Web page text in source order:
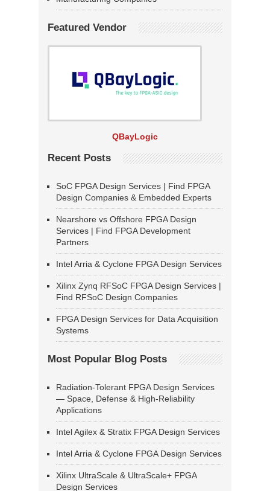
Featured Vendor
QBayLogic
Recent Posts
SoC FPGA Design Services | Find FPGA
Design Companies & Embedded Experts
Nearshore vs Offshore FPGA Design
Services | Find FPGA Development
Partners
Intel Arria & Cyclone FPGA Design Services
Xilinx Zynq RFSoC FPGA Design Services |
Find RFSoC Design Companies
FPGA Design Services for Data Acquisition
Systems
Most Popular Blog Posts
Radiation-Tolerant FPGA Design Services
— Space, Defense & High-Reliability
Applications
Intel Agilex & Stratix FPGA Design Services
Intel Arria & Cyclone FPGA Design Services
Xilinx UltraScale & UltraScale+ FPGA
Design Services